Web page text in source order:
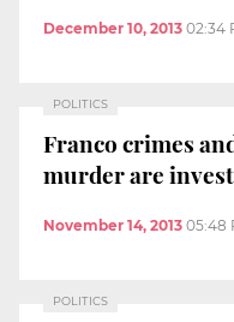
December 10, 2013 02:34
POLITICS
Franco crimes
murder are
November 14, 2013 05:48
POLITICS